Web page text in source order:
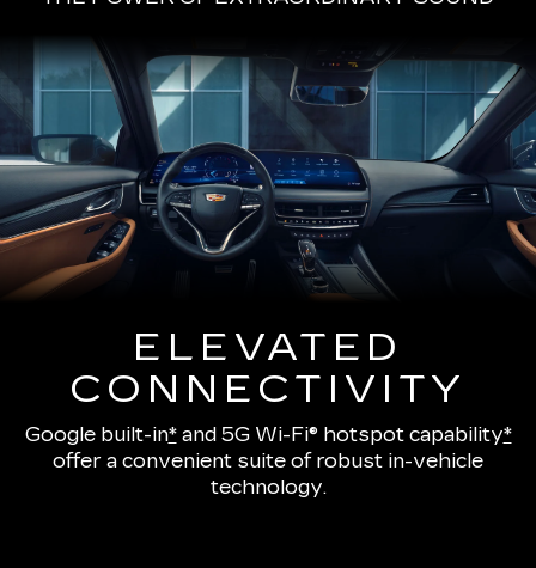
ELEVATED
CONNECTIVITY
Google built-in*and 5G Wi-Fi® hotspot capability*
offer a convenient suite of robust in-vehicle
technology.